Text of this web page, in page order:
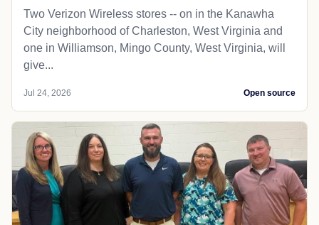
Two Verizon Wireless stores -- on in the Kanawha
City neighborhood of Charleston, West Virginia and
one in Williamson, Mingo County, West Virginia, will
give...
Jul 24, 2026 Open source